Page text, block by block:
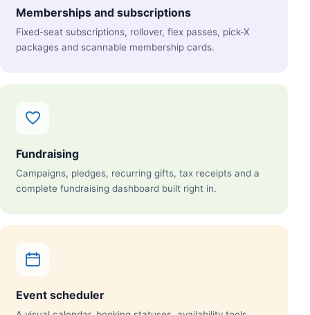
Memberships and subscriptions
Fixed-seat subscriptions, rollover, flex passes, pick-X
packages and scannable membership cards.
Fundraising
Campaigns, pledges, recurring gifts, tax receipts and a
complete fundraising dashboard built right in.
Event scheduler